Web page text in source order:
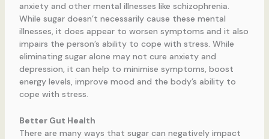
anxiety and other mental illnesses like schizophrenia.
While sugar doesn’t necessarily cause these mental
illnesses, it does appear to worsen symptoms and it also
impairs the person’s ability to cope with stress. While
eliminating sugar alone may not cure anxiety and
depression, it can help to minimise symptoms, boost
energy levels, improve mood and the body’s ability to
cope with stress.
Better Gut Health
There are many ways that sugar can negatively impact